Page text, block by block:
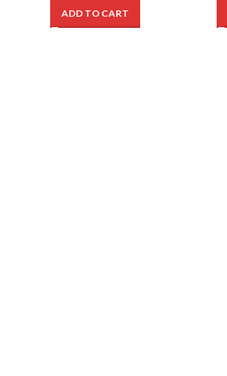
ADD TO CART